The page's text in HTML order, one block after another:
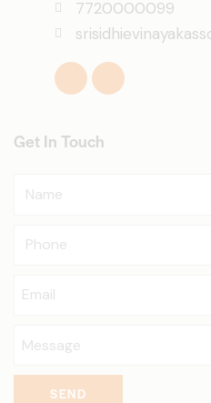
7720000099
Get In Touch
SEND